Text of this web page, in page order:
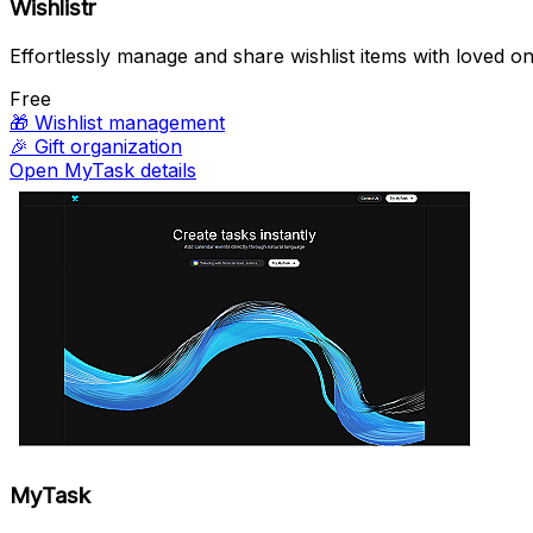
Wishlistr
Effortlessly manage and share wishlist items with loved
Free
🎁 Wishlist management
🎉 Gift organization
Open MyTask details
MyTask